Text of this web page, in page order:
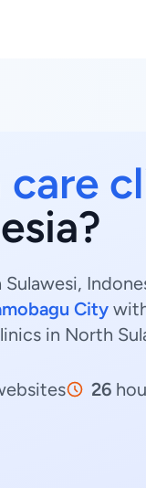
care
City
in North
26